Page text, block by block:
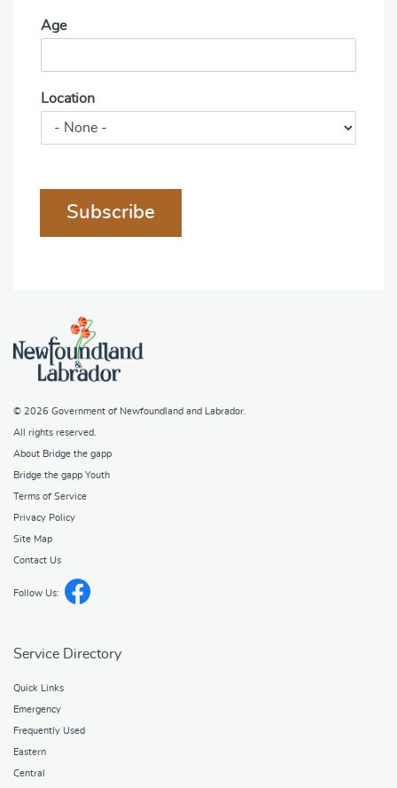
Age
Location
Subscribe
© 2026 Government of Newfoundland and Labrador.
All rights reserved.
About Bridge the gapp
Bridge the gapp Youth
Terms of Service
Privacy Policy
Site Map
Contact Us
Follow Us:
Service Directory
Quick Links
Emergency
Frequently Used
Eastern
Central